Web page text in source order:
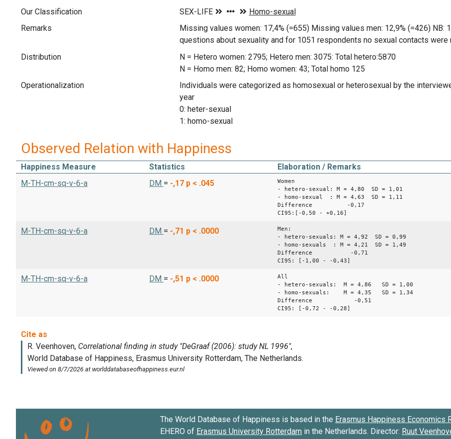
Our Classification
Remarks
Missing values women: 17,4% (=655) Missing values men: 12,9% (=426)
questions about sexuality and for 1051 respondents no sexual contacts were
Distribution
N = Hetero women: 2795; Hetero men: 3075: Total hetero:5870
N = Homo men: 82; Homo women: 43; Total homo 125
Operationalization
Individuals were categorized as homosexual or heterosexual by the
year
0: heter-sexual
1: homo-sexual
Observed Relation with Happiness
Happiness Measure Statistics
Elaboration / Remarks
M-TH-cm-sq-v-6-a
DM = -,17 p < .045
Women
- hetero-sexual: M = 4,80 SD = 1,01
- homo-sexual : M = 4,63 SD = 1,11
Difference -0,17
CI95:[-0,50 - +0,16]
M-TH-cm-sq-v-6-a DM = -,71 p < .0000
Men:
- hetero-sexuals: M = 4,92 SD = 0,99
- homo-sexuals : M = 4,21 SD = 1,49
Difference -0,71
CI95: [-1,00 - -0,43]
M-TH-cm-sq-v-6-a DM = -,51 p < .0000
All
- hetero-sexuals: M = 4,86 SD = 1,00
- homo-sexuals: M = 4,35 SD = 1,34
Difference -0,51
CI95: [-0,72 - -0,28]
The World Database of Happiness is based in the Erasmus Happiness Economics
EHERO of Erasmus University Rotterdam in the Netherlands. Director: Ruut